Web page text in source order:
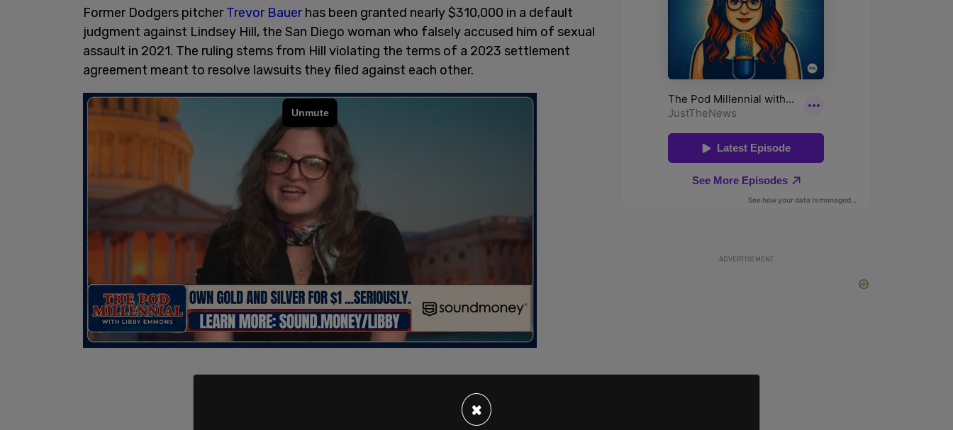
Former Dodgers pitcherTrevor Bauerhas been granted nearly $310,000 in a default
judgment against Lindsey Hill, the San Diego woman who falsely accused him of sexual
assault in 2021. The ruling stems from Hill violating the terms of a 2023 settlement
agreement meant to resolve lawsuits they filed against each other.
ADVERTISEMENT
×